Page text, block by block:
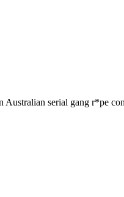
serial gang r*pe